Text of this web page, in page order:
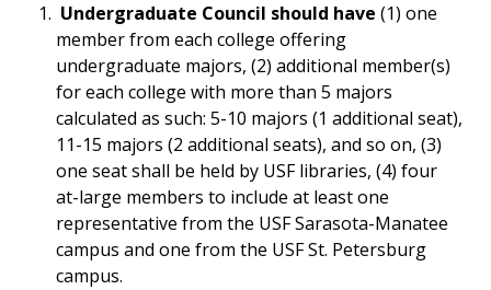
Undergraduate Council should have (1) one
member from each college offering
undergraduate majors, (2) additional member(s)
for each college with more than 5 majors
calculated as such: 5-10 majors (1 additional seat),
11-15 majors (2 additional seats), and so on, (3)
one seat shall be held by USF libraries, (4) four
at-large members to include at least one
representative from the USF Sarasota-Manatee
campus and one from the USF St. Petersburg
campus.